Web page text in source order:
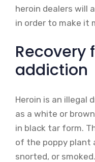
heroin dealers will
in order to make it
Recovery
addiction
Heroin is an illegal
as a white or
in black tar form.
of the poppy plant
snorted, or smoked.